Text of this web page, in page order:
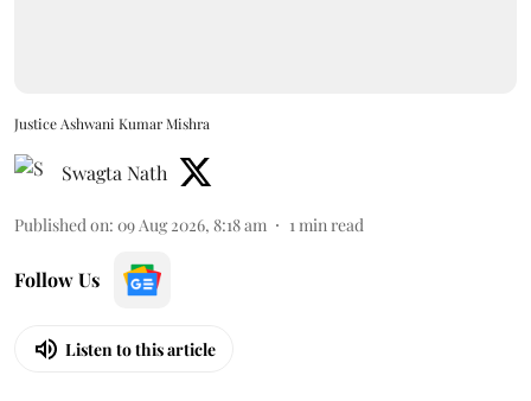
Justice Ashwani Kumar Mishra
Swagta Nath
Published on: 09 Aug 2026, 8:18 am 1min read
Follow Us
Listen to this article